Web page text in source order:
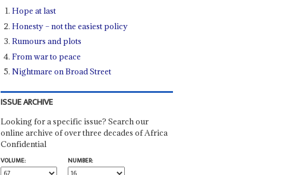
Hope at last
Honesty – not the easiest policy
Rumours and plots
From war to peace
Nightmare on Broad Street
ISSUE ARCHIVE
Looking for a specific issue? Search our
online archive of over three decades of Africa
Confidential
VOLUME:
NUMBER: